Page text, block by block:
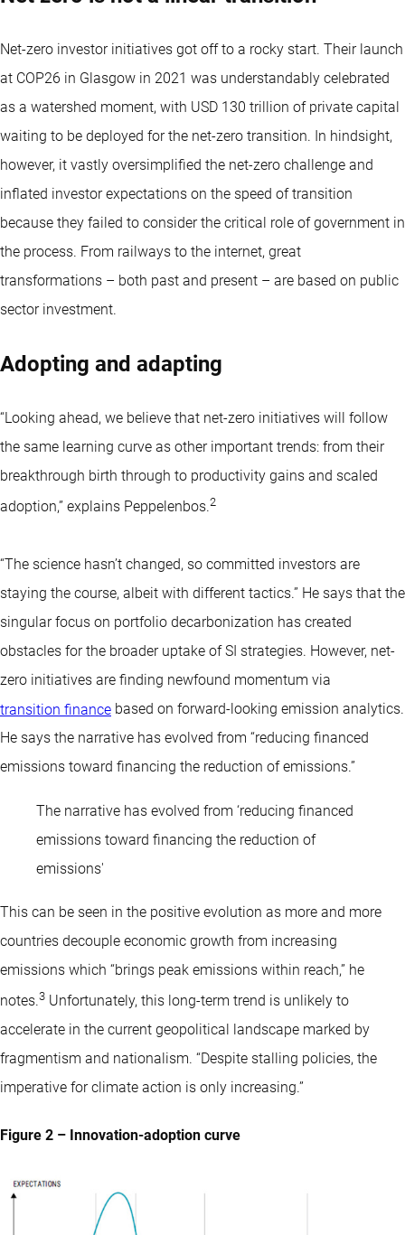
Net-zero investor initiatives got off to a rocky start. Their launch
at COP26 in Glasgow in 2021 was understandably celebrated
as a watershed moment, with USD 130 trillion of private capital
waiting to be deployed for the net-zero transition. In hindsight,
however, it vastly oversimplified the net-zero challenge and
inflated investor expectations on the speed of transition
because they failed to consider the critical role of government in
the process. From railways to the internet, great
transformations – both past and present – are based on public
sector investment.
Adopting and adapting
“Looking ahead, we believe that net-zero initiatives will follow
the same learning curve as other important trends: from their
breakthrough birth through to productivity gains and scaled
adoption,” explains Peppelenbos.2
“The science hasn’t changed, so committed investors are
staying the course, albeit with different tactics.” He says that the
singular focus on portfolio decarbonization has created
obstacles for the broader uptake of SI strategies. However, net-
zero initiatives are finding newfound momentum via
transition finance based on forward-looking emission analytics.
He says the narrative has evolved from “reducing financed
emissions toward financing the reduction of emissions.”
The narrative has evolved from ‘reducing financed
emissions toward financing the reduction of
emissions'
This can be seen in the positive evolution as more and more
countries decouple economic growth from increasing
emissions which “brings peak emissions within reach,” he
notes.3 Unfortunately, this long-term trend is unlikely to
accelerate in the current geopolitical landscape marked by
fragmentism and nationalism. “Despite stalling policies, the
imperative for climate action is only increasing.”
Figure 2 – Innovation-adoption curve